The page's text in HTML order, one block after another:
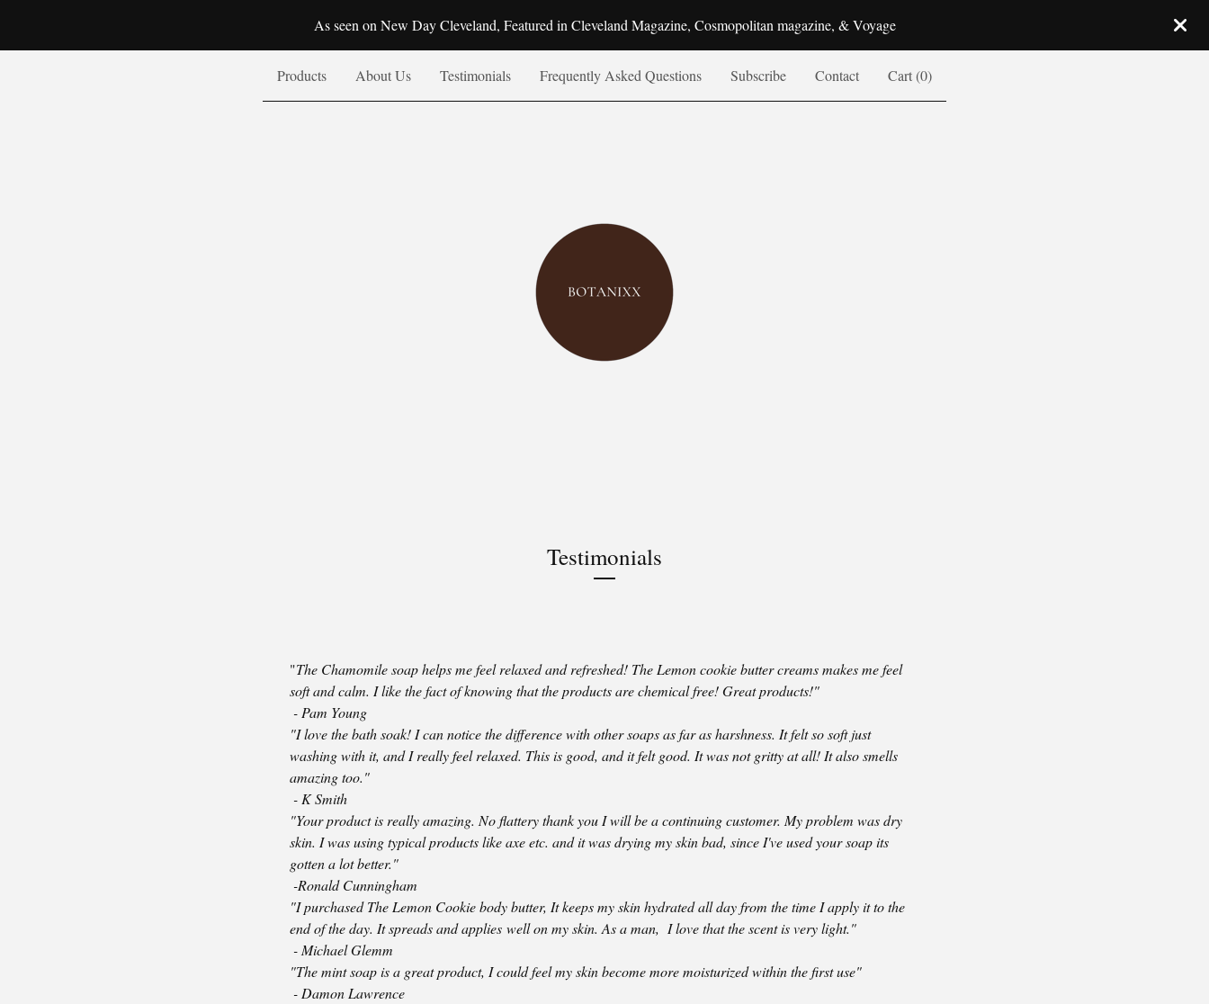
As seen on New Day Cleveland, Featured in Cleveland Magazine, Cosmopolitan magazine, & Voyage
Products About Us Testimonials Frequently Asked Questions Subscribe Contact Cart (0)
Testimonials
"The Chamomile soap helps me feel relaxed and refreshed! The Lemon cookie butter creams makes me feel
soft and calm. I like the fact of knowing that the products are chemical free! Great products!"
- Pam Young
"I love the bath soak! I can notice the difference with other soaps as far as harshness. It felt so soft just
washing with it, and I really feel relaxed. This is good, and it felt good. It was not gritty at all! It also smells
amazing too."
- K Smith
"Your product is really amazing. No flattery thank you I will be a continuing customer. My problem was dry
skin. I was using typical products like axe etc. and it was drying my skin bad, since I've used your soap its
gotten a lot better."
-Ronald Cunningham
"I purchased The Lemon Cookie body butter, It keeps my skin hydrated all day from the time I apply it to the
end of the day. It spreads and applies well on my skin. As a man, I love that the scent is very light."
- Michael Glemm
"The mint soap is a great product, I could feel my skin become more moisturized within the first use"
- Damon Lawrence